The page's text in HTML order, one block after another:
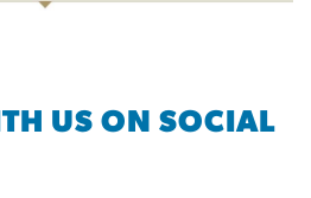
US ON SOCIAL